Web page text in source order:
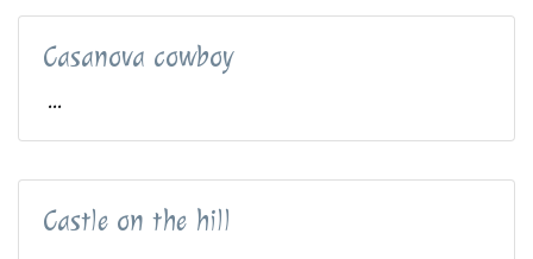
Casanova cowboy
...
Castle on the hill